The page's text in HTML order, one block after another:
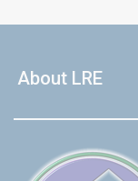
About LRE